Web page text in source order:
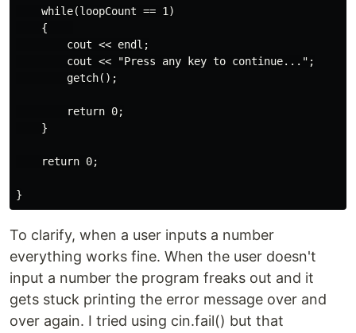
    while(loopCount == 1)
    {
        cout << endl;
        cout << "Press any key to continue...";
        getch();
        return 0;
    }
    return 0;
To clarify, when a user inputs a number
everything works fine. When the user doesn't
input a number the program freaks out and it
gets stuck printing the error message over and
over again. I tried using cin.fail() but that